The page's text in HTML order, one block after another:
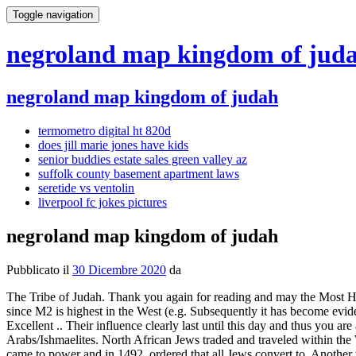
Toggle navigation
negroland map kingdom of
negroland map kingdom of judah
termometro digital ht 820d
does jill marie jones have kids
senior buddies estate sales green valley az
suffolk county basement apartment laws
seretide vs ventolin
liverpool fc jokes pictures
negroland map kingdom of judah
Pubblicato il 30 Dicembre 2020 da
The Tribe of Judah. Thank you again for reading and may the Most High continue to bless you through your lifes journey. The E1b1a/M2 subclade in Oman may be due to recent slave trade with Africa, but since M2 is highest in the West (e.g. Subsequently it has become evident after so long that one covert objective for slavery was to remove the Hebrews from their lands and so cut them off from being a nation. Excellent .. Their influence clearly last until this day and thus you are a Bantu Arab but Arab is your adopted culture, not the culture of your Bantu ancestors who ultimately were Hebrew Israelites, not Arabs/Ishmaelites. North African Jews traded and traveled within the West African Kingdoms of, It appears however that Judaism in the West African empires came to an abrupt end when Askia Muhammad came to power and in 1492, ordered that all Jews convert to, Another theory maintains that Jews traveling with trade caravans from Northeast Africa moved through West Africa, Jewish identity can be found in North Africa since the founding of Carthage, specifically, descendants of the tribes of, The decline of the Jewish communities of West Africa can be traced to the arrival of Muslim invaders in the 14th and 15th centuries. Full title: 'Negroland and Guinea with the European Settlements, Explaining what belongs to England, Holland, Denmark, etc'. LEFT: Pharoah Ramses II or III RIGHT: Rwanda Tutsi with Amasunzu hairstyle. And the Lord will cause your heart to tremble, your eyesight to fail, and your soul to despair. These compounds served as important centers of diplomatic and commercial exchange between European companies and the Kingdom of Whydah. A big expansion of peoples throughout Sub-Saharan Africa occurred after the introduction of agriculture 5,000 years ago, The haplogroup most often associated with this expansion is, Haplogroup E1b1b (formerly known as E3b) represents the last major direct migration from Africa into Europe E1b1b lineages are closely linked to the diffusion of, South Italians have more African admixture than people in the Balkans, Greece or Anatolia, while the latter is the predominant lineage in, It peaks in West Africa and is associated with the spread of agriculture or new farming methods by the Bantu to Sub-Saharan and Equatorial Africa regions, where it especially prevalent. Kikuyu. He records the Israelite influence he noticed amongst various African cultures; particularly focusing on the people of Bambara. . Maurelle by A.G. Pingr: t. Pingr, Alexandre Guy - Pre- Imprint Collection (Library of Congress) - Milet-Mureau, L. A. Hand col. to emphasize shire boundaries. The Urim and Thummim were used to ask binary questions to receive binary answers (yes/no, hot/cold, left/right, etc.) Yehweh (Woman) The decline of the Jewish communities of West Africa can be traced to the arrival of Muslim invaders in the 14th and 15th centuries. During the times preceding the Exodus of the Israelites under Moses, history records other smaller exodus. Emanuel Bowen London 1747. Your These suggest a root system of which there are many inter-connecting branches The If system was known to have been in active use in these regions and to have traveled along the trade routes with other ideas and